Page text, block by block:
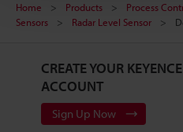
Home Products Process
Sensors
Radar Level Sensor
CREATE YOUR KEYENCE
ACCOUNT
Sign Up Now